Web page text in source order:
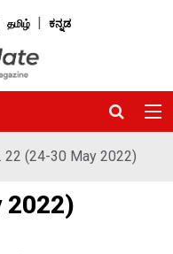
தமிழ் | ಕನ್ನಡ
22 (24-30 May 2022)
2022)